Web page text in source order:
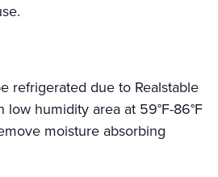
refrigerated due to Realstable
low humidity area at 59°F-86°F
moisture absorbing